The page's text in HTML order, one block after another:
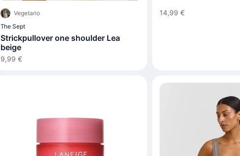
Vegetario
The Sept
Strickpullover one shoulder Lea
beige
9,99 €
14,99 €